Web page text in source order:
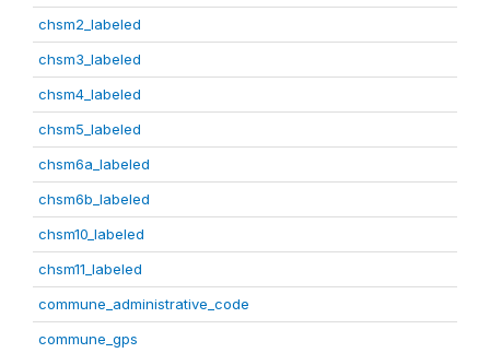
chsm2_labeled
chsm3_labeled
chsm4_labeled
chsm5_labeled
chsm6a_labeled
chsm6b_labeled
chsm10_labeled
chsm11_labeled
commune_administrative_code
commune_gps